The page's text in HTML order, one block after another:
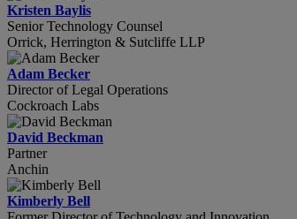
Kristen Baylis
Senior Technology Counsel
Orrick, Herrington & Sutcliffe LLP
Adam Becker
Director of Legal Operations
Cockroach Labs
David Beckman
Partner
Anchin
Kimberly Bell